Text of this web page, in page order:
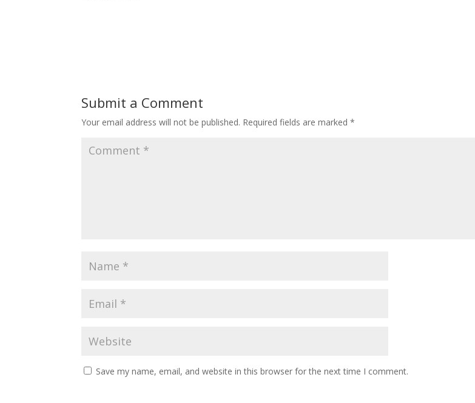
Submit a Comment
Your email address will not be published. Required fields are marked*
Save my name, email, and website in this browser for the next time I comment.